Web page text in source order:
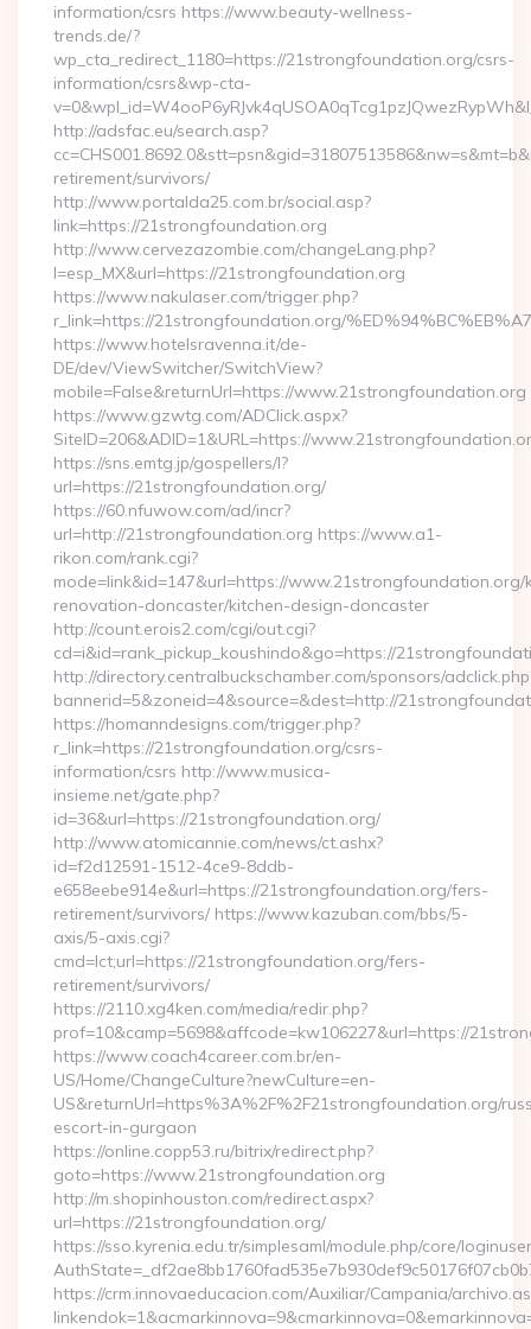
information/csrs https://www.beauty-wellness-
trends.de/?
wp_cta_redirect_1180=https://21strongfoundation.org/csrs-
information/csrs&wp-cta-
http://adsfac.eu/search.asp?
retirement/survivors/
http://www.portalda25.com.br/social.asp?
link=https://21strongfoundation.org
http://www.cervezazombie.com/changeLang.php?
l=esp_MX&url=https://21strongfoundation.org
https://www.nakulaser.com/trigger.php?
r_link=https://21strongfoundation.org/
https://www.hotelsravenna.it/de-
DE/dev/ViewSwitcher/SwitchView?
mobile=False&returnUrl=https://www.21strongfoundation.org
https://www.gzwtg.com/ADClick.aspx?
SiteID=206&ADID=1&URL=https://
https://sns.emtg.jp/gospellers/l?
url=https://21strongfoundation.org/
https://60.nfuwow.com/ad/incr?
url=http://21strongfoundation.org https://www.a1-
rikon.com/rank.cgi?
mode=link&id=147&url=https://www.21strongfoundation.org/
renovation-doncaster/kitchen-design-doncaster
http://count.erois2.com/cgi/out.cgi?
cd=i&id=rank_pickup_koushindo&go=https://
http://directory.centralbuckschamber.com/sponsors/
bannerid=5&zoneid=4&source=&dest=http://
https://homanndesigns.com/trigger.php?
r_link=https://21strongfoundation.org/csrs-
information/csrs http://www.musica-
insieme.net/gate.php?
id=36&url=https://21strongfoundation.org/
http://www.atomicannie.com/news/ct.ashx?
id=f2d12591-1512-4ce9-8ddb-
e658eebe914e&url=https://21strongfoundation.org/fers-
retirement/survivors/ https://www.kazuban.com/bbs/5-
axis/5-axis.cgi?
cmd=lct;url=https://21strongfoundation.org/fers-
retirement/survivors/
https://2110.xg4ken.com/media/redir.php?
prof=10&camp=5698&affcode=kw106227&url=https://
https://www.coach4career.com.br/en-
US/Home/ChangeCulture?newCulture=en-
US&returnUrl=https%3A%2F%2F21strongfoundation.org/
escort-in-gurgaon
https://online.copp53.ru/bitrix/redirect.php?
goto=https://www.21strongfoundation.org
http://m.shopinhouston.com/redirect.aspx?
url=https://21strongfoundation.org/
https://sso.kyrenia.edu.tr/simplesaml/module.php/core/
https://crm.innovaeducacion.com/Auxiliar/Campania/